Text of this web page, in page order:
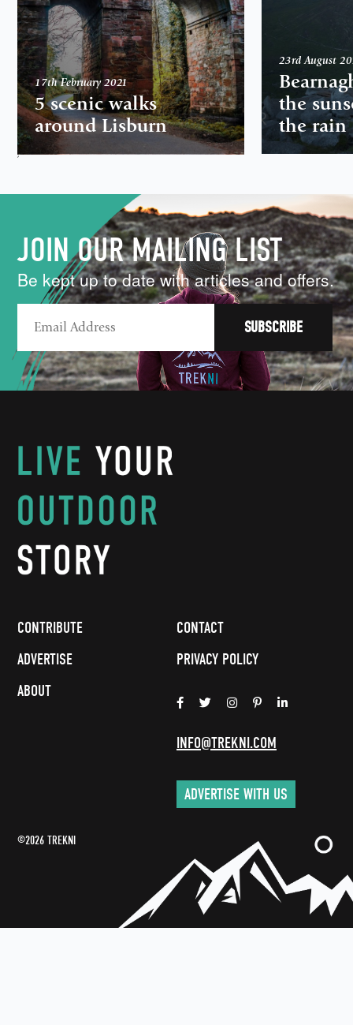
,
17th February 2021
5 scenic walks
around Lisburn
23rd August
the
the rain
JOIN OUR MAILING LIST
Be kept up to date with articles and offers.
CONTRIBUTE
ADVERTISE
ABOUT
CONTACT
PRIVACY POLICY
INFO@TREKNI.COM
ADVERTISE WITH US
©2026 TREKNI